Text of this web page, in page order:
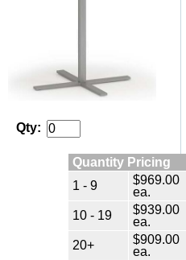
Qty:
Quantity Pricing
1 - 9
$969.00
ea.
10 - 19
$939.00
ea.
20+
$909.00
ea.